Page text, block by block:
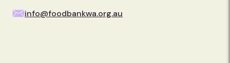
info@foodbankwa.org.au